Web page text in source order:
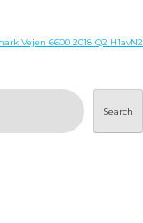
Vejen 6600 2018 Q2 H1avN2
Search